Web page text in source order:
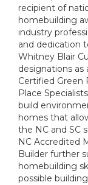
recipient of
homebuilding
industry
and dedication
Whitney Blair
designations as
Certified Green
Place
build
homes that
the NC and SC
NC Accredited
Builder further
homebuilding
possible